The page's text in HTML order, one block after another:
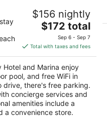
Marina
$156 nightly
The
price
is
$172
total
per
night
$172 total
Sep 6 - Sep 7
Total with taxes and fees
Hotel and Marina enjoy
pool, and free WiFi in
drive, there's free parking.
concierge services and
amenities include a
a convenience store.